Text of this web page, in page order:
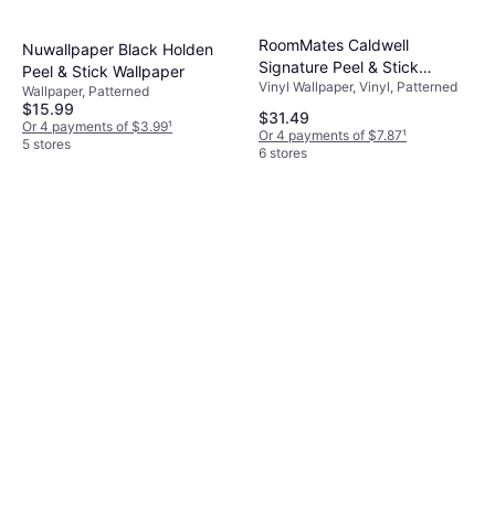
Nuwallpaper Black Holden
Peel & Stick Wallpaper
Wallpaper, Patterned
$15.99
Or 4 payments of $3.99¹
5 stores
RoomMates Caldwell
Signature Peel & Stick
Wallpaper yellow 20.5 W in
Vinyl Wallpaper, Vinyl, Patterned
$31.49
Or 4 payments of $7.87¹
6 stores